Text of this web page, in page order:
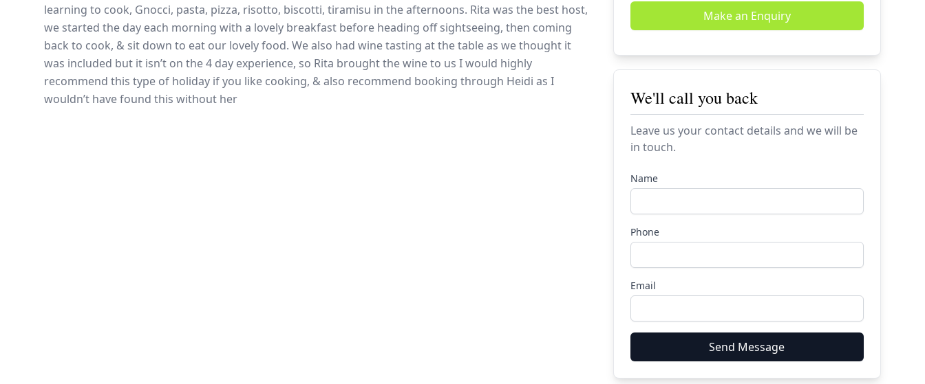
learning to cook, Gnocci, pasta, pizza, risotto, biscotti, tiramisu in the afternoons. Rita was the best host,
we started the day each morning with a lovely breakfast before heading off sightseeing, then coming
back to cook, & sit down to eat our lovely food. We also had wine tasting at the table as we thought it
was included but it isn’t on the 4 day experience, so Rita brought the wine to us I would highly
recommend this type of holiday if you like cooking, & also recommend booking through Heidi as I
wouldn’t have found this without her
Make an Enquiry
We'll call you back
Leave us your contact details and we will be
in touch.
Name
Phone
Email
Send Message